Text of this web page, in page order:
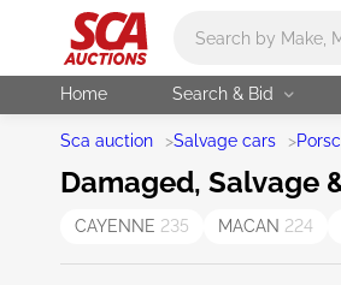
Home Search & Bid
Sca auction >Salvage cars >
Damaged, Salvage
CAYENNE 235 MACAN 224